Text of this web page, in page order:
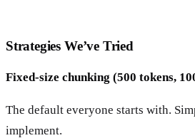
Strategies We’ve Tried
Fixed-size chunking (500 tokens,
The default everyone starts with.
implement.